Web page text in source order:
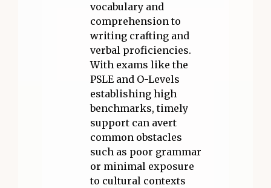
vocabulary and
comprehension to
writing crafting and
verbal proficiencies.
With exams like the
PSLE and O-Levels
establishing high
benchmarks, timely
support can avert
common obstacles
such as poor grammar
or minimal exposure
to cultural contexts